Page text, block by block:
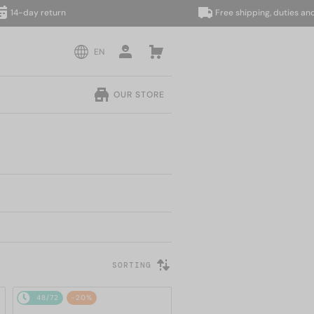
return Free shipping, duties and
EN
OUR STORE
SORTING
48/72 -20%